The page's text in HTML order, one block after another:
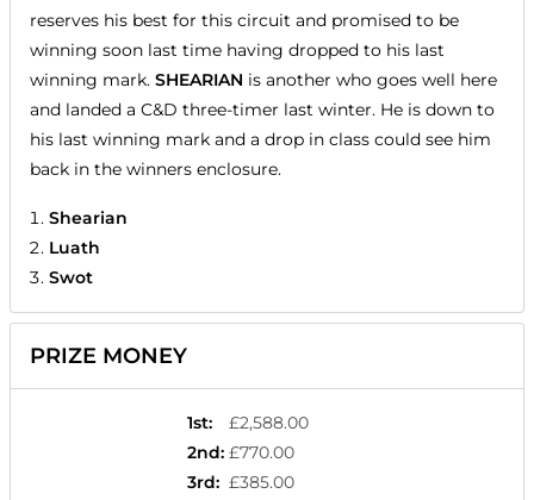
reserves his best for this circuit and promised to be
winning soon last time having dropped to his last
winning mark. SHEARIAN is another who goes well here
and landed a C&D three-timer last winter. He is down to
his last winning mark and a drop in class could see him
back in the winners enclosure.
Shearian
Luath
Swot
PRIZE MONEY
1st:
£2,588.00
2nd: £770.00
3rd: £385.00